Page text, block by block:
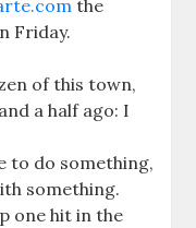
the
Friday.
of this town,
a half ago: I
to do something,
something.
one hit in the